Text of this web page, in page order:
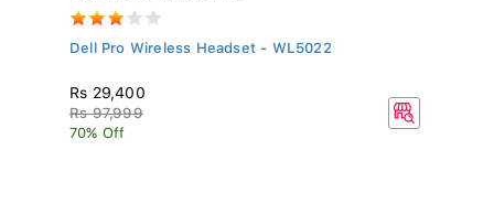
Dell Pro Wireless Headset - WL5022
Rs 29,400
Rs 97,999
70% Off